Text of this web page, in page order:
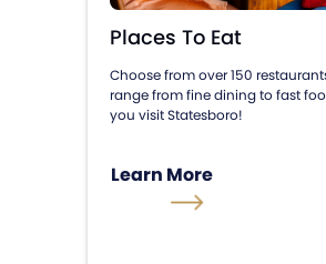
Places To Eat
Choose from over 150
range from fine dining to fast
you visit Statesboro!
Learn More